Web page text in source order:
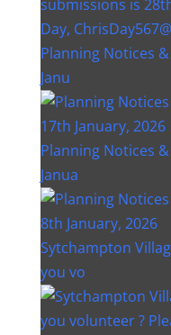
Planning Notices
Janu
Planning Notices
Janua
Sytchampton
you vo